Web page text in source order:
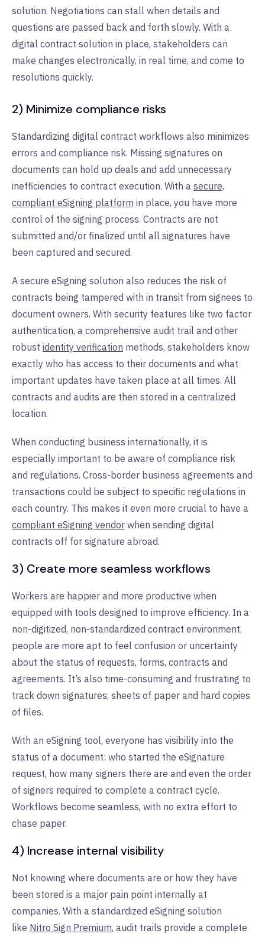
solution. Negotiations can stall when details and
questions are passed back and forth slowly. With a
digital contract solution in place, stakeholders can
make changes electronically, in real time, and come to
resolutions quickly.
2) Minimize compliance risks
Standardizing digital contract workflows also minimizes
errors and compliance risk. Missing signatures on
documents can hold up deals and add unnecessary
inefficiencies to contract execution. With a secure,
compliant eSigning platform in place, you have more
control of the signing process. Contracts are not
submitted and/or finalized until all signatures have
been captured and secured.
A secure eSigning solution also reduces the risk of
contracts being tampered with in transit from signees to
document owners. With security features like two factor
authentication, a comprehensive audit trail and other
robust identity verification methods, stakeholders know
exactly who has access to their documents and what
important updates have taken place at all times. All
contracts and audits are then stored in a centralized
location.
When conducting business internationally, it is
especially important to be aware of compliance risk
and regulations. Cross-border business agreements and
transactions could be subject to specific regulations in
each country. This makes it even more crucial to have a
compliant eSigning vendor when sending digital
contracts off for signature abroad.
3) Create more seamless workflows
Workers are happier and more productive when
equipped with tools designed to improve efficiency. In a
non-digitized, non-standardized contract environment,
people are more apt to feel confusion or uncertainty
about the status of requests, forms, contracts and
agreements. It’s also time-consuming and frustrating to
track down signatures, sheets of paper and hard copies
of files.
With an eSigning tool, everyone has visibility into the
status of a document: who started the eSignature
request, how many signers there are and even the order
of signers required to complete a contract cycle.
Workflows become seamless, with no extra effort to
chase paper.
4) Increase internal visibility
Not knowing where documents are or how they have
been stored is a major pain point internally at
companies. With a standardized eSigning solution
like Nitro Sign Premium, audit trails provide a complete